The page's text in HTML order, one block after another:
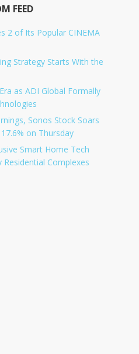
FEED
2 of Its Popular CINEMA
Strategy Starts With the
as ADI Global Formally
Sonos Stock Soars
on Thursday
Smart Home Tech
Complexes